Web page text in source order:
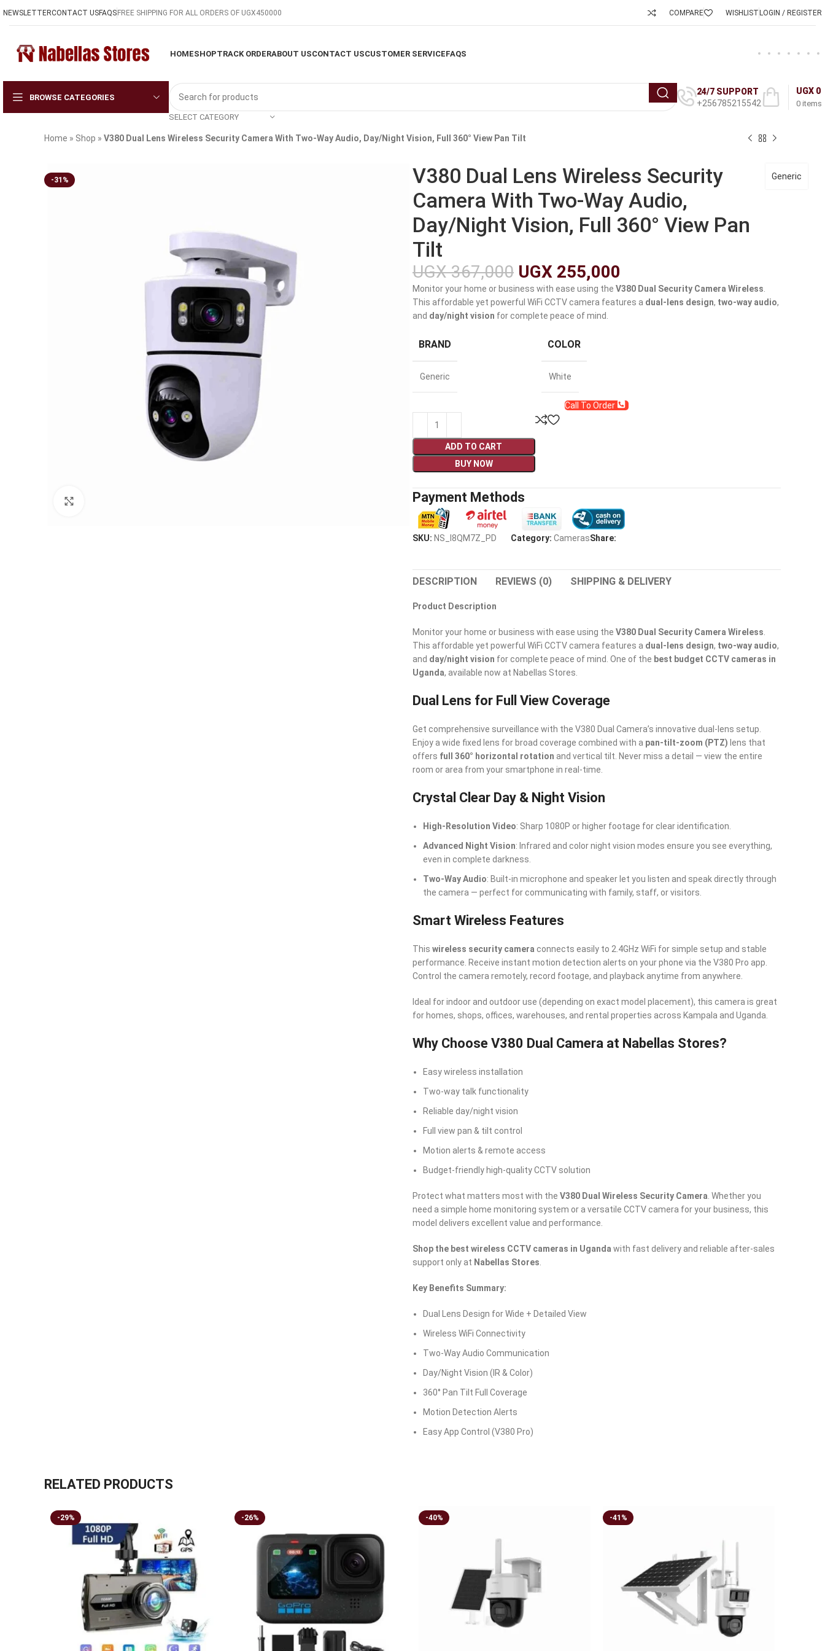
NEWSLETTERCONTACT USFAQSFREE SHIPPING FOR ALL ORDERS OF UGX450000 COMPARE WISHLISTLOGIN / REGISTER
HOMESHOPTRACK ORDERABOUT USCONTACT USCUSTOMER SERVICEFAQS
BROWSE CATEGORIES
SELECT CATEGORY
24/7 SUPPORT
+256785215542
0 items
UGX 0
Home » Shop » V380 Dual Lens Wireless Security Camera With Two-Way Audio, Day/Night Vision, Full 360° View Pan Tilt
-31%
V380 Dual Lens Wireless Security
Camera With Two-Way Audio,
Day/Night Vision, Full 360° View Pan
Tilt
Generic
UGX367,000 UGX 255,000
Monitor your home or business with ease using the V380 Dual Security Camera Wireless
This affordable yet powerful WiFi CCTV camera features a dual-lens design, two-way audio,
and day/night vision for complete peace of mind.
BRAND
Generic
COLOR
White
Call To Order
ADD TO CART
BUY NOW
Payment Methods
SKU: NS_I8QM7Z_PD Category: CamerasShare:
DESCRIPTION REVIEWS (0) SHIPPING & DELIVERY
Product Description
Monitor your home or business with ease using the V380 Dual Security Camera Wireless
This affordable yet powerful WiFi CCTV camera features a dual-lens design, two-way audio,
and day/night vision for complete peace of mind. One of the best budget CCTV cameras in
Uganda, available now at Nabellas Stores.
Dual Lens for Full View Coverage
Get comprehensive surveillance with the V380 Dual Camera’s innovative dual-lens setup.
Enjoy a wide fixed lens for broad coverage combined with a pan-tilt-zoom (PTZ) lens that
offers full 360° horizontal rotation and vertical tilt. Never miss a detail — view the entire
room or area from your smartphone in real-time.
Crystal Clear Day & Night Vision
High-Resolution Video: Sharp 1080P or higher footage for clear identification.
Advanced Night Vision: Infrared and color night vision modes ensure you see everything,
even in complete darkness.
Two-Way Audio: Built-in microphone and speaker let you listen and speak directly through
the camera — perfect for communicating with family, staff, or visitors.
Smart Wireless Features
This wireless security camera connects easily to 2.4GHz WiFi for simple setup and stable
performance. Receive instant motion detection alerts on your phone via the V380 Pro app.
Control the camera remotely, record footage, and playback anytime from anywhere.
Ideal for indoor and outdoor use (depending on exact model placement), this camera is great
for homes, shops, offices, warehouses, and rental properties across Kampala and Uganda.
Why Choose V380 Dual Camera at Nabellas Stores?
Easy wireless installation
Two-way talk functionality
Reliable day/night vision
Full view pan & tilt control
Motion alerts & remote access
Budget-friendly high-quality CCTV solution
Protect what matters most with the V380 Dual Wireless Security Camera . Whether you
need a simple home monitoring system or a versatile CCTV camera for your business, this
model delivers excellent value and performance.
Shop the best wireless CCTV cameras in Uganda with fast delivery and reliable after-sales
support only at Nabellas Stores
Key Benefits Summary:
Dual Lens Design for Wide + Detailed View
Wireless WiFi Connectivity
Two-Way Audio Communication
Day/Night Vision (IR & Color)
360° Pan Tilt Full Coverage
Motion Detection Alerts
Easy App Control (V380 Pro)
RELATED PRODUCTS
-29% -26% -40% -41%